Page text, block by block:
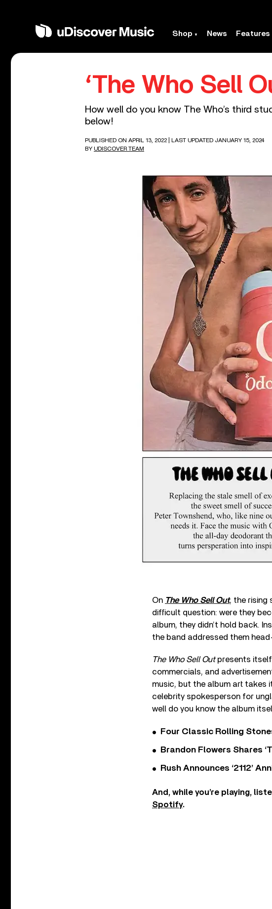
Shop News Features
‘The Who Sell
How well do you know The Who’s third
below!
PUBLISHED ON APRIL 13, 2022
| LAST UPDATED JANUARY 15, 2024
BY UDISCOVER TEAM
On The Who Sell Out, the rising
difficult question: were they
album, they didn’t hold back.
the band addressed them
The Who Sell Outpresents itself
commercials, and
music, but the album art takes
celebrity spokesperson for
well do you know the album
Four Classic Rolling
Brandon Flowers Shares
Rush Announces ‘2112’
And, while you’re playing,
Spotify.